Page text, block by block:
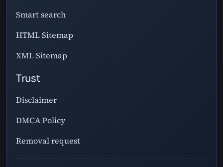
Smart search
HTML Sitemap
XML Sitemap
Trust
Disclaimer
DMCA Policy
Removal request